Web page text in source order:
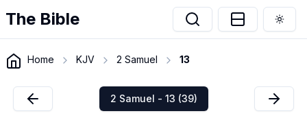
The Bible
Home KJV 2 Samuel 13
2 Samuel - 13 (39)